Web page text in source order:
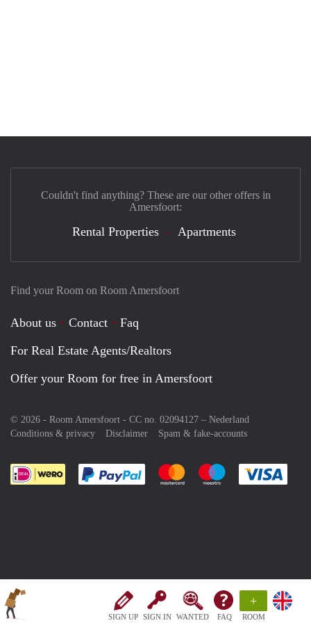
SIGN UP SIGN IN WANTED FAQ
+
ROOM
Find your Room on Room Amersfoort
About us Contact
Faq
For Real Estate Agents/Realtors
Offer your Room for free in Amersfoort
© 2026 - Room Amersfoort - CC no. 02094127 – Nederland
Conditions & privacy
Disclaimer Spam & fake-accounts
Pay easily with :payment method
Pay easily with :payment
Pay easily with
Couldn't find anything? These are our other offers in
Amersfoort:
Rental Properties Apartments